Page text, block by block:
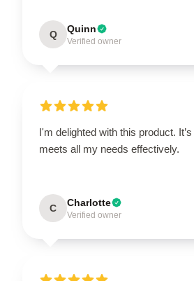
Q Quinn
Verified owner
I'm delighted with this product.
meets all my needs effectively.
C Charlotte
Verified owner